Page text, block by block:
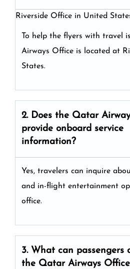
Riverside Office in United
To help the flyers with travel
Airways Office is located at
States.
2. Does the Qatar
provide onboard service
information?
Yes, travelers can inquire
and in-flight entertainment
office.
3. What can passengers
the Qatar Airways